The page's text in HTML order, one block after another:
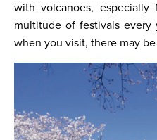
with volcanoes,
multitude of festivals every
when you visit, there may